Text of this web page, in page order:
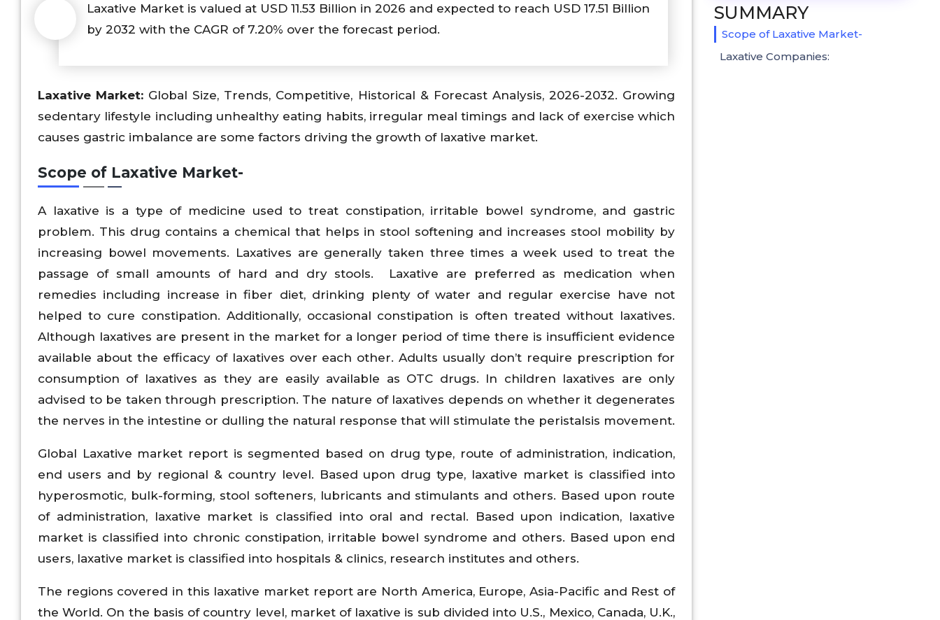
Laxative Market is valued at USD 11.53 Billion in 2026 and expected to reach USD 17.51 Billion
by 2032 with the CAGR of 7.20% over the forecast period.
Laxative Market: Global Size, Trends, Competitive, Historical & Forecast Analysis, 2026-2032. Growing
sedentary lifestyle including unhealthy eating habits, irregular meal timings and lack of exercise which
causes gastric imbalance are some factors driving the growth of laxative market.
Scope of Laxative Market-
A laxative is a type of medicine used to treat constipation, irritable bowel syndrome, and gastric
problem. This drug contains a chemical that helps in stool softening and increases stool mobility by
increasing bowel movements. Laxatives are generally taken three times a week used to treat the
passage of small amounts of hard and dry stools. Laxative are preferred as medication when
remedies including increase in fiber diet, drinking plenty of water and regular exercise have not
helped to cure constipation. Additionally, occasional constipation is often treated without laxatives.
Although laxatives are present in the market for a longer period of time there is insufficient evidence
available about the efficacy of laxatives over each other. Adults usually don’t require prescription for
consumption of laxatives as they are easily available as OTC drugs. In children laxatives are only
advised to be taken through prescription. The nature of laxatives depends on whether it degenerates
the nerves in the intestine or dulling the natural response that will stimulate the peristalsis movement.
Global Laxative market report is segmented based on drug type, route of administration, indication,
end users and by regional & country level. Based upon drug type, laxative market is classified into
hyperosmotic, bulk-forming, stool softeners, lubricants and stimulants and others. Based upon route
of administration, laxative market is classified into oral and rectal. Based upon indication, laxative
market is classified into chronic constipation, irritable bowel syndrome and others. Based upon end
users, laxative market is classified into hospitals & clinics, research institutes and others.
The regions covered in this laxative market report are North America, Europe, Asia-Pacific and Rest of
the World. On the basis of country level, market of laxative is sub divided into U.S., Mexico, Canada, U.K.,
SUMMARY
Scope of Laxative Market-
Laxative Companies: